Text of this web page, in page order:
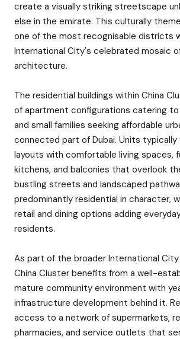
create a visually striking streetscape
else in the emirate. This culturally
one of the most recognisable districts
International City's celebrated mosaic
architecture.
The residential buildings within China
of apartment configurations catering to
and small families seeking affordable
connected part of Dubai. Units
layouts with comfortable living spaces,
kitchens, and balconies that overlook
bustling streets and landscaped
predominantly residential in character,
retail and dining options adding
residents.
As part of the broader International
China Cluster benefits from a well-
mature community environment with
infrastructure development behind it.
access to a network of supermarkets,
pharmacies, and service outlets that